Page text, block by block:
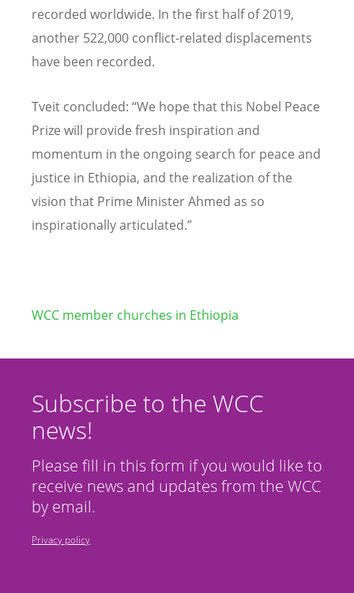
recorded worldwide. In the first half of 2019,
another 522,000 conflict-related displacements
have been recorded.
Tveit concluded: “We hope that this Nobel Peace
Prize will provide fresh inspiration and
momentum in the ongoing search for peace and
justice in Ethiopia, and the realization of the
vision that Prime Minister Ahmed as so
inspirationally articulated.”
WCC member churches in Ethiopia
Subscribe to the WCC
news!
Please fill in this form if you would like to
receive news and updates from the WCC
by email.
Privacy policy